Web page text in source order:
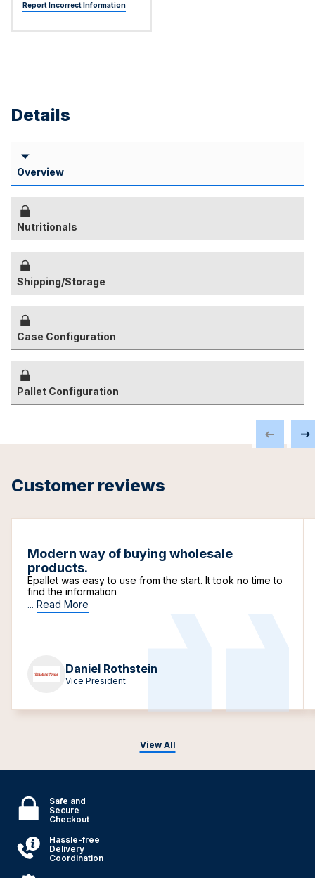
Report Incorrect Information
Details
Overview
Nutritionals
Shipping/Storage
Case Configuration
Pallet Configuration
Customer reviews
View All
Modern way of buying wholesale
products.
Epallet was easy to use from the start. It took no time to
find the information
... Read More
Daniel Rothstein
Vice President
Safe and
Secure
Checkout
Hassle-free
Delivery
Coordination